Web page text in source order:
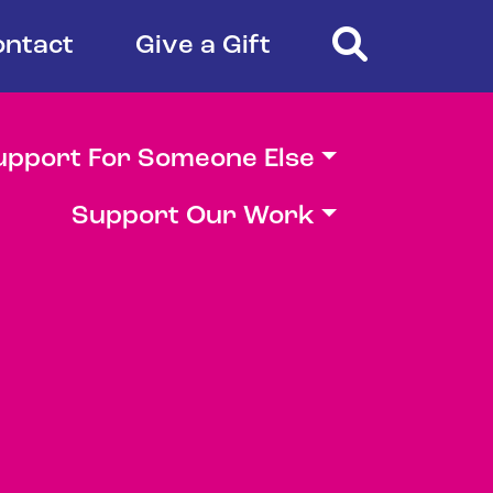
For Someone Else
Support Our Work
Give a Gift Search